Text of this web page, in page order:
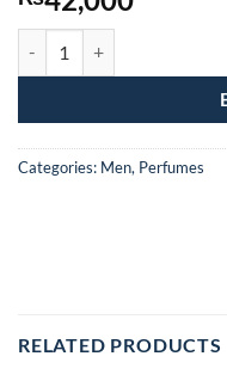
Categories: Men, Perfumes
RELATED PRODUCTS